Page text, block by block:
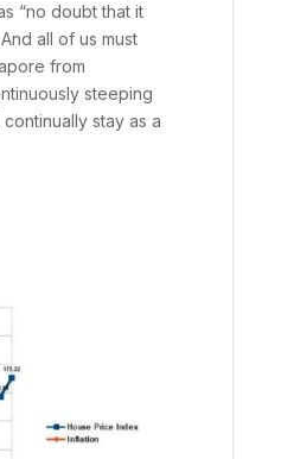
“no doubt that it
all of us must
from
steeping
stay as a